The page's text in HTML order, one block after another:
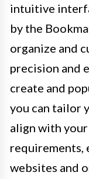
intuitive
by the
organize and
precision and
create and
you can tailor
align with
requirements,
websites and